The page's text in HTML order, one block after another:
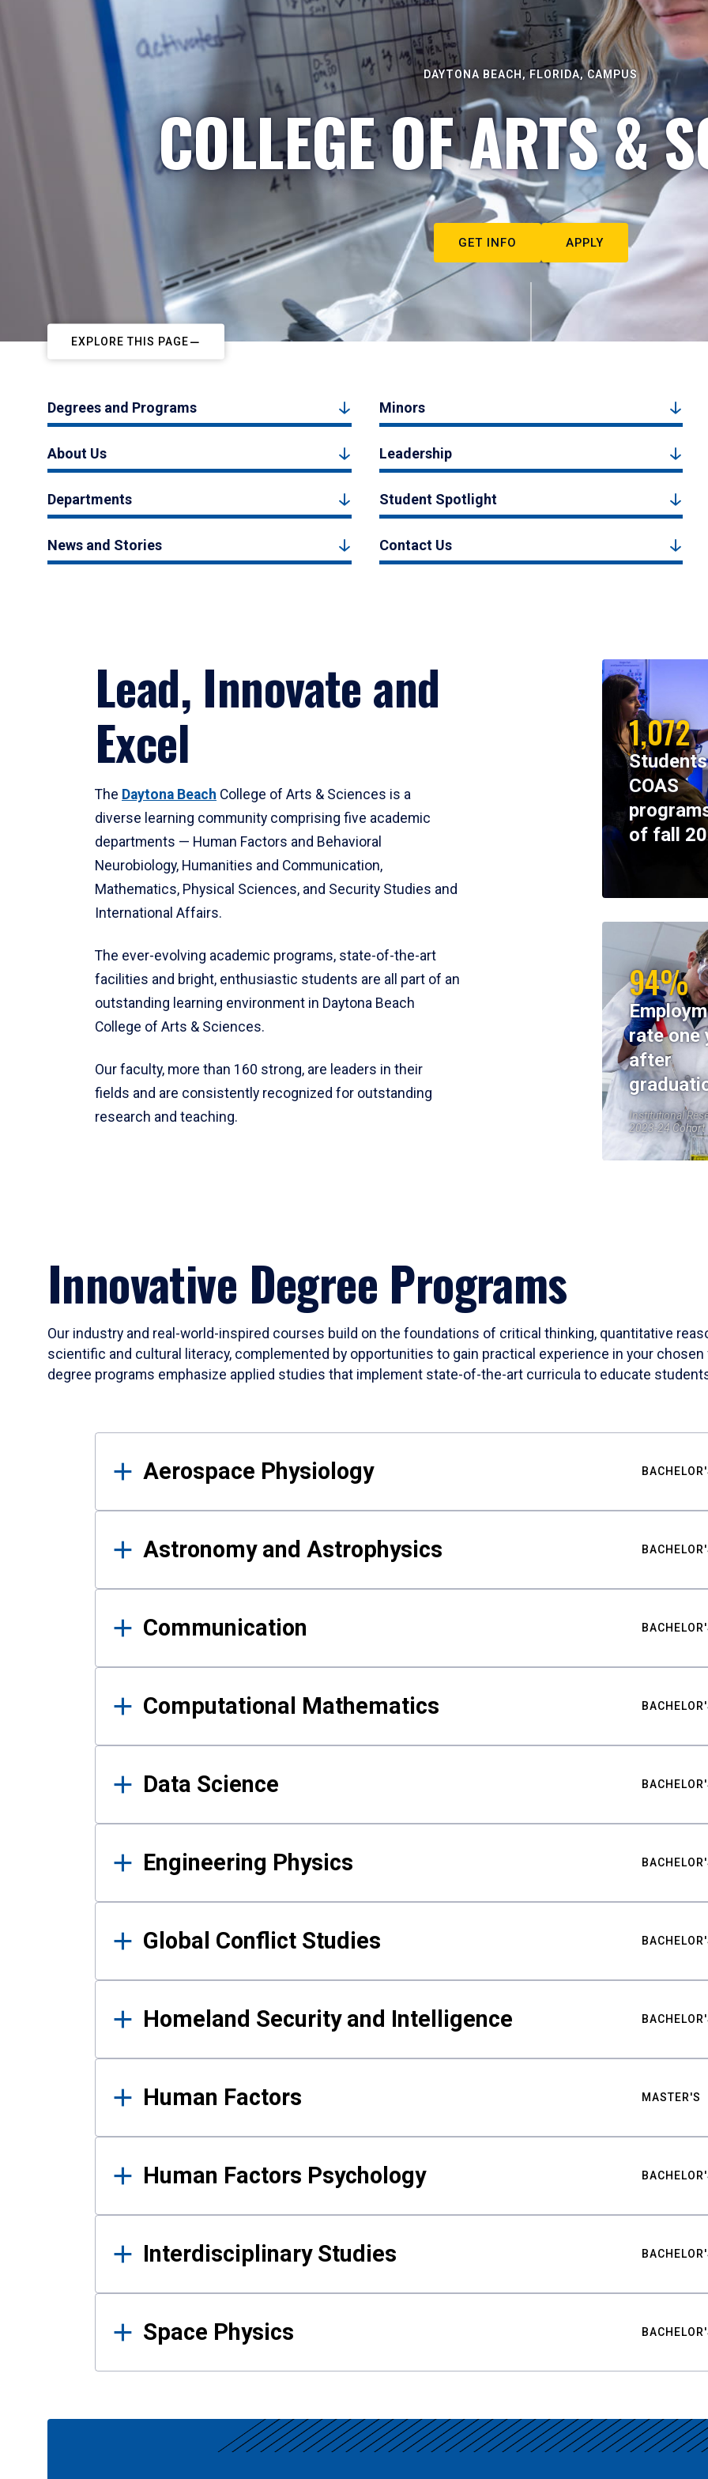
DAYTONA BEACH, FLORIDA, CAMPUS
COLLEGE OF ARTS &
GET INFO APPLY
EXPLORE THIS PAGE
Degrees and Programs Minors
About Us Leadership
Departments Student Spotlight
News and Stories Contact Us
Lead, Innovate and
Excel
The Daytona Beach College of Arts & Sciences is a
diverse learning community comprising five academic
departments — Human Factors and Behavioral
Neurobiology, Humanities and Communication,
Mathematics, Physical Sciences, and Security Studies and
International Affairs.
The ever-evolving academic programs, state-of-the-art
facilities and bright, enthusiastic students are all part of an
outstanding learning environment in Daytona Beach
College of Arts & Sciences.
Our faculty, more than 160 strong, are leaders in their
fields and are consistently recognized for outstanding
research and teaching.
1,072
COAS
of fall
94%
rate one
after
Institutional
2023-24 Cohort
Innovative Degree Programs
Our industry and real-world-inspired courses build on the foundations of critical thinking, quantitative
scientific and cultural literacy, complemented by opportunities to gain practical experience in your
degree programs emphasize applied studies that implement state-of-the-art curricula to educate
Results
Aerospace Physiology
Astronomy and Astrophysics
Communication
Computational Mathematics
Data Science
Engineering Physics
Global Conflict Studies
Homeland Security and Intelligence
Human Factors MASTER'S
Human Factors Psychology
Interdisciplinary Studies
Space Physics